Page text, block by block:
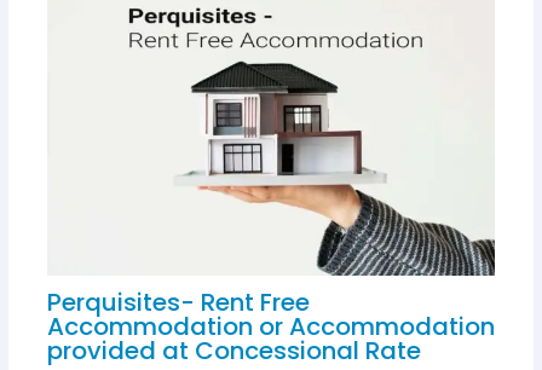
Perquisites- Rent Free
Accommodation or Accommodation
provided at Concessional Rate